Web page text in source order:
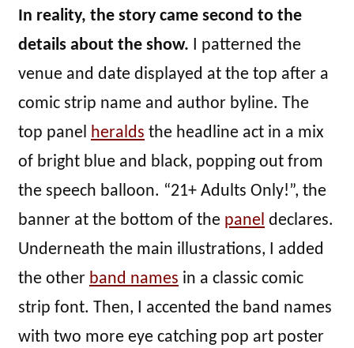
In reality, the story came second to the
details about the show. I patterned the
venue and date displayed at the top after a
comic strip name and author byline. The
top panel heralds the headline act in a mix
of bright blue and black, popping out from
the speech balloon. “21+ Adults Only!”, the
banner at the bottom of the panel declares.
Underneath the main illustrations, I added
the other band names in a classic comic
strip font. Then, I accented the band names
with two more eye catching pop art poster